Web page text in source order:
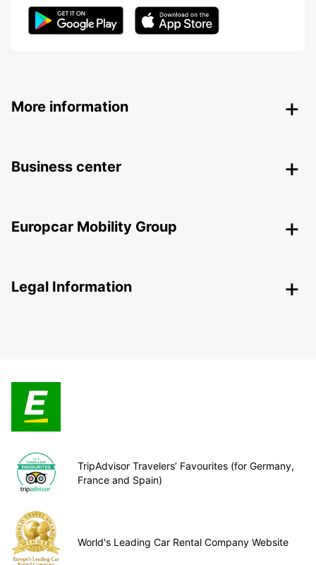
More information
Business center
Europcar Mobility Group
Legal Information
TripAdvisor Travelers’ Favourites (for Germany,
France and Spain)
World's Leading Car Rental Company Website